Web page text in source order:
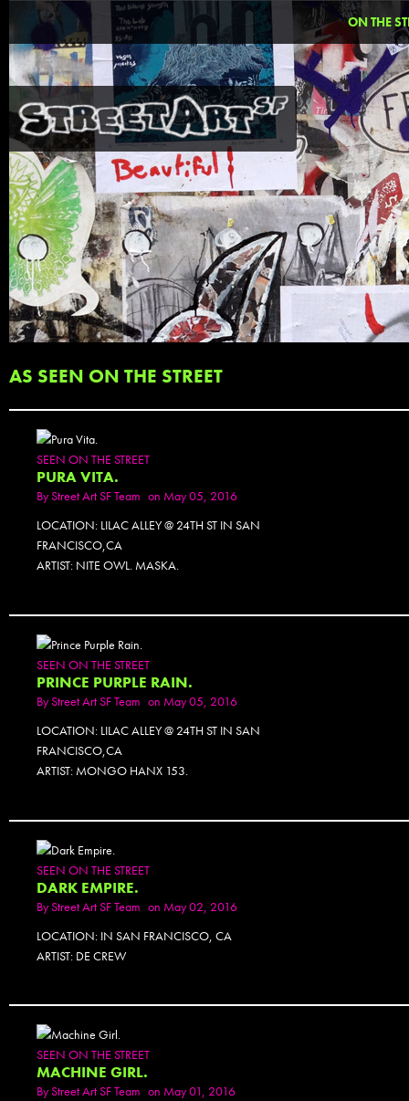
ON THE
AS SEEN ON THE STREET
SEEN ON THE STREET
PURA VITA.
ByStreet Art SF Team on May 05, 2016
LOCATION: LILAC ALLEY @ 24TH ST IN SAN
FRANCISCO,CA
ARTIST: NITE OWL. MASKA.
SEEN ON THE STREET
PRINCE PURPLE RAIN.
ByStreet Art SF Team on May 05, 2016
LOCATION: LILAC ALLEY @ 24TH ST IN SAN
FRANCISCO,CA
ARTIST: MONGO HANX 153.
SEEN ON THE STREET
DARK EMPIRE.
ByStreet Art SF Team on May 02, 2016
LOCATION: IN SAN FRANCISCO, CA
ARTIST: DE CREW
SEEN ON THE STREET
MACHINE GIRL.
ByStreet Art SF Team on May 01, 2016